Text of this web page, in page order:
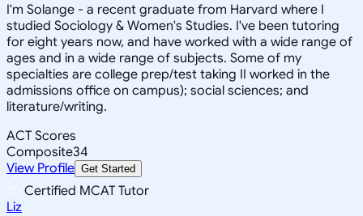
I'm Solange - a recent graduate from Harvard where I
studied Sociology & Women's Studies. I've been tutoring
for eight years now, and have worked with a wide range of
ages and in a wide range of subjects. Some of my
specialties are college prep/test taking II worked in the
admissions office on campus); social sciences; and
literature/writing.
ACT Scores
Composite34
View Profile Get Started
Certified MCAT Tutor
Liz